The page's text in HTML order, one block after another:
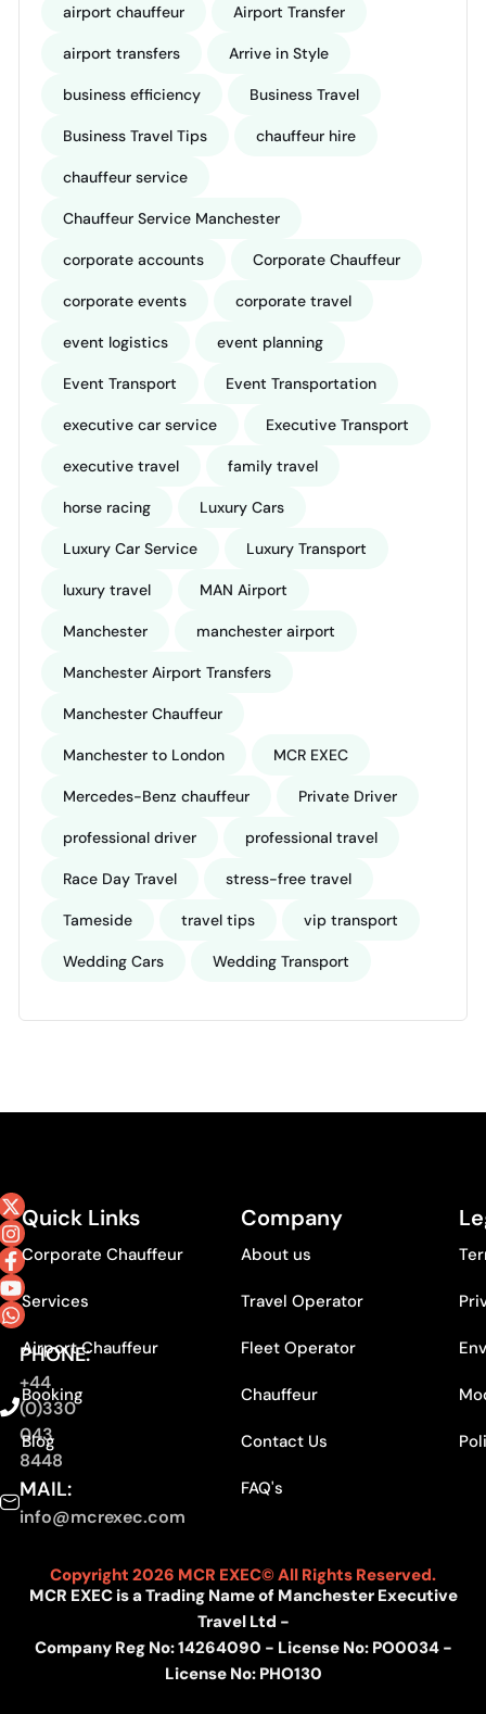
airport chauffeur Airport Transfer
airport transfers Arrive in Style
business efficiency Business Travel
Business Travel Tips chauffeur hire
chauffeur service
Chauffeur Service Manchester
corporate accounts Corporate Chauffeur
corporate events corporate travel
event logistics event planning
Event Transport Event Transportation
executive car service Executive Transport
executive travel family travel
horse racing Luxury Cars
Luxury Car Service Luxury Transport
luxury travel MAN Airport
Manchester manchester airport
Manchester Airport Transfers
Manchester Chauffeur
Manchester to London MCR EXEC
Mercedes-Benz chauffeur Private Driver
professional driver professional travel
Race Day Travel stress-free travel
Tameside travel tips vip transport
Wedding Cars Wedding Transport
PHONE:
+44
(0)330
043
8448
MAIL:
info@mcrexec.com
Quick Links
Corporate Chauffeur
Services
Airport Chauffeur
Booking
Blog
Company
About us
Travel Operator
Fleet Operator
Chauffeur
Contact Us
FAQ's
Copyright 2026 MCR EXEC© All Rights Reserved.
MCR EXEC is a Trading Name of Manchester Executive
Travel Ltd -
Company Reg No: 14264090 - License No: PO0034 -
License No: PHO130